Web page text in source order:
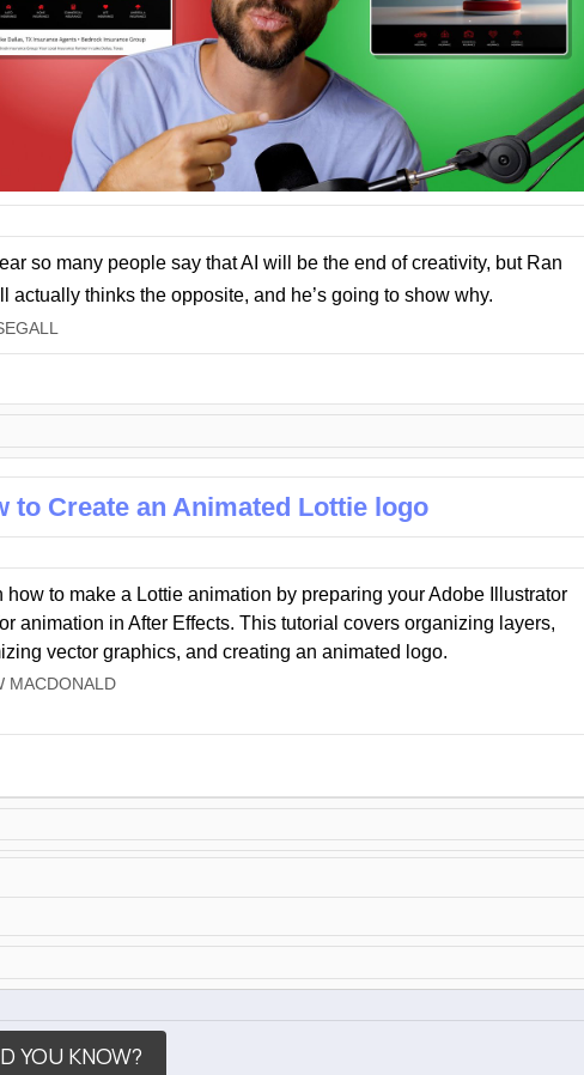
so many people say that AI will be the end of creativity, but Ran
actually thinks the opposite, and he’s going to show why.
to Create an Animated Lottie logo
how to make a Lottie animation by preparing your Adobe Illustrator
animation in After Effects. This tutorial covers organizing layers,
vector graphics, and creating an animated logo.
MACDONALD
YOU KNOW?